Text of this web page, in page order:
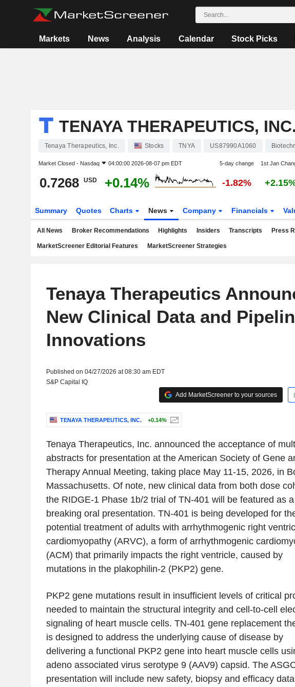
Markets News Analysis Calendar Stock Picks
TENAYA THERAPEUTICS, INC.
Tenaya Therapeutics, Inc. Stocks TNYA US87990A1060
Market Closed - Nasdaq 04:00:00 2026-08-07 pm EDT 5-day change 1st Jan
0.7268 USD +0.14% -1.82%
Summary Quotes Charts News Company Financials
All News Broker Recommendations Highlights Insiders Transcripts Press
MarketScreener Editorial Features MarketScreener Strategies
Tenaya Therapeutics
New Clinical Data and
Innovations
Published on 04/27/2026 at 08:30 am EDT
S&P Capital IQ
Add MarketScreener to your sources
TENAYA THERAPEUTICS, INC. +0.14%
Tenaya Therapeutics, Inc. announced the acceptance of
abstracts for presentation at the American Society of Gene
Therapy Annual Meeting, taking place May 11-15, 2026, in
Massachusetts. Of note, new clinical data from both dose
the RIDGE-1 Phase 1b/2 trial of TN-401 will be featured as
breaking oral presentation. TN-401 is being developed for
potential treatment of adults with arrhythmogenic right
cardiomyopathy (ARVC), a form of arrhythmogenic
(ACM) that primarily impacts the right ventricle, caused by
mutations in the plakophilin-2 (PKP2) gene.
PKP2 gene mutations result in insufficient levels of critical
needed to maintain the structural integrity and cell-to-cell
signaling of heart muscle cells. TN-401 gene replacement
is designed to address the underlying cause of disease by
delivering a functional PKP2 gene into heart muscle cells
adeno associated virus serotype 9 (AAV9) capsid. The
presentation will include new safety, biopsy and efficacy